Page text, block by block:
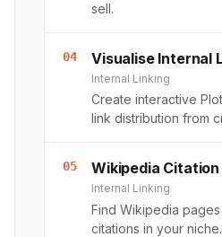
sell.
04 Visualise Internal
Internal Linking
Create interactive
link distribution from
05 Wikipedia Citation
Internal Linking
Find Wikipedia
citations in your